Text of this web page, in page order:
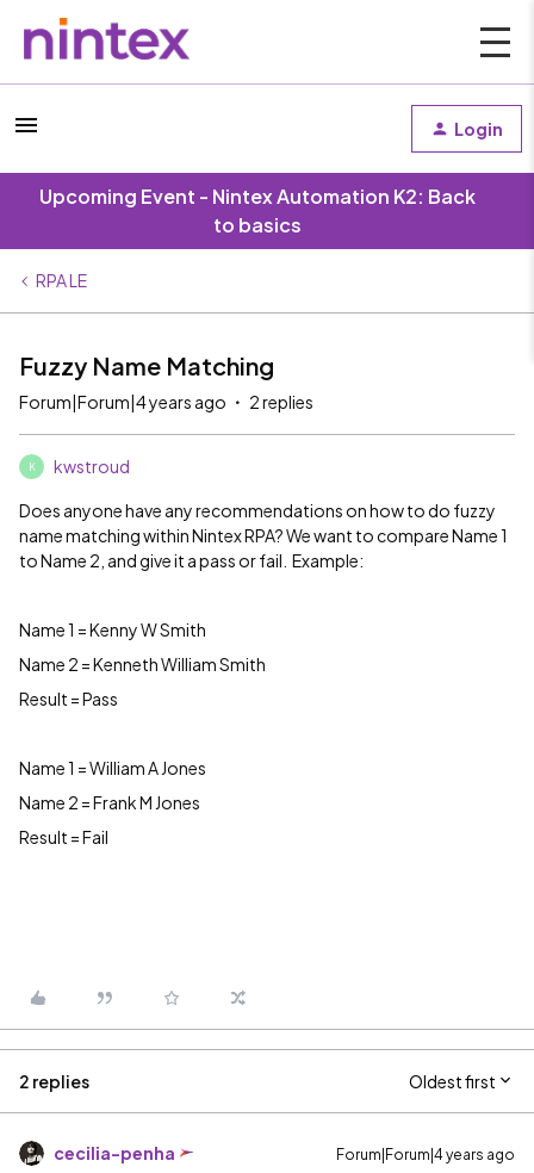
Login
Upcoming Event - Nintex Automation K2: Back
to basics
RPA LE
Fuzzy Name Matching
Forum|Forum|4 years ago 2 replies
K kwstroud
Does anyone have any recommendations on how to do fuzzy
name matching within Nintex RPA? We want to compare Name 1
to Name 2, and give it a pass or fail. Example:
Name 1 = Kenny W Smith
Name 2 = Kenneth William Smith
Result = Pass
Name 1 = William A Jones
Name 2 = Frank M Jones
Result = Fail
2 replies Oldest first
cecilia-penha Forum|Forum|4 years ago